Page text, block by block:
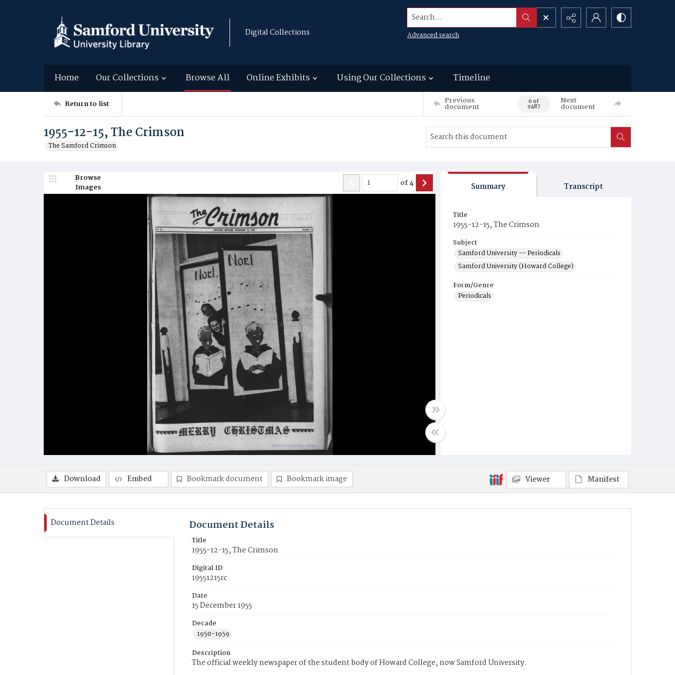
Digital Collections
Search...
Advanced search
Home Our Collections Browse All Online Exhibits Using Our Collections Timeline
Return to list Previous
document 0 of
9487
Next
document
1955-12-15, The Crimson
The Samford Crimson
Browse
Images
of4 Summary Transcript
Title
1955-12-15, The Crimson
Subject
Samford University -- Periodicals
Samford University (Howard College)
Form/Genre
Periodicals
Download Embed Bookmark document Bookmark image Viewer Manifest
Document Details Document Details
Title
1955-12-15, The Crimson
Digital ID
19551215rc
Date
15 December 1955
Decade
1950-1959
Description
The official weekly newspaper of the student body of Howard College, now Samford University.